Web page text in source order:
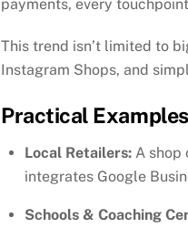
payments, every
This trend isn’t limited to
Instagram Shops, and
Practical Examples
Local Retailers:A shop
integrates Google
Schools & Coaching